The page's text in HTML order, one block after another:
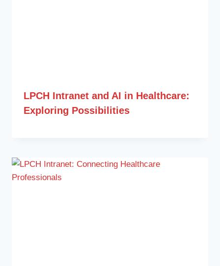
LPCH Intranet and AI in Healthcare:
Exploring Possibilities